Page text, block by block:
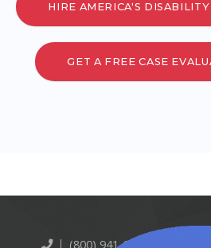
HIRE AMERICA'S
GET A FREE CASE
(800) 941-1321